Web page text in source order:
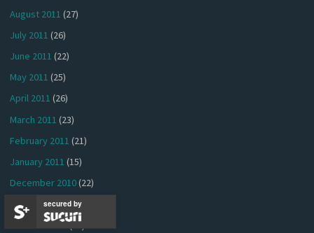
August 2011 (27)
July 2011 (26)
June 2011 (22)
May 2011 (25)
April 2011 (26)
March 2011 (23)
February 2011 (21)
January 2011 (15)
December 2010(22)
November 2010(37)
October 2010(34)
secured by